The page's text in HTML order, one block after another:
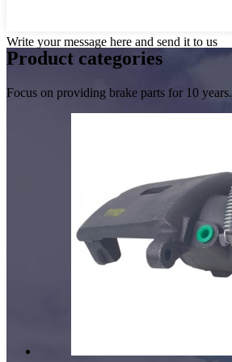
Write your message here and send it to us
Product categories
Focus on providing brake parts for 10 years.